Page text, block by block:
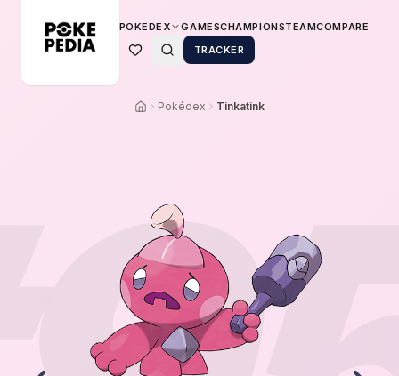
POKEDEX GAMESCHAMPIONSTEAMCOMPARE
TRACKER
Pokédex Tinkatink